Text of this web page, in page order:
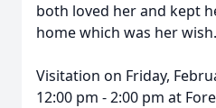
both loved her and kept
home which was her wish.
Visitation on Friday,
12:00 pm - 2:00 pm at